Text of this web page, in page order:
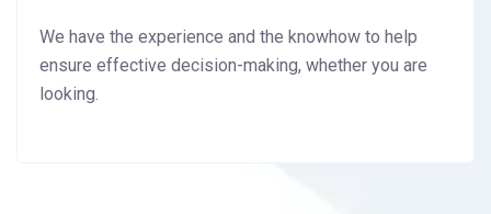
We have the experience and the knowhow to help
ensure effective decision-making, whether you are
looking.